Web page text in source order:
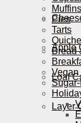
Apple
Loaf
Layer
Muffins
Pies
Tarts
Bread